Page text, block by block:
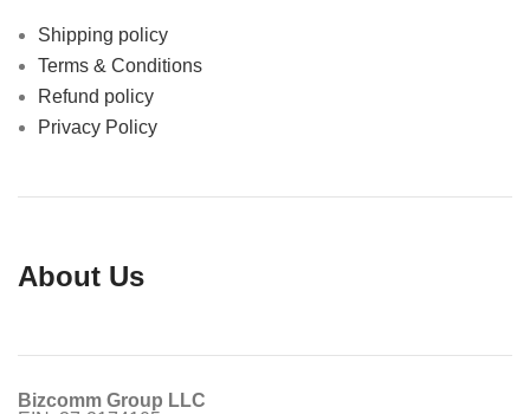
Shipping policy
Terms & Conditions
Refund policy
Privacy Policy
About Us
Bizcomm Group LLC